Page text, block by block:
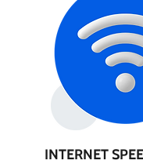
INTERNET